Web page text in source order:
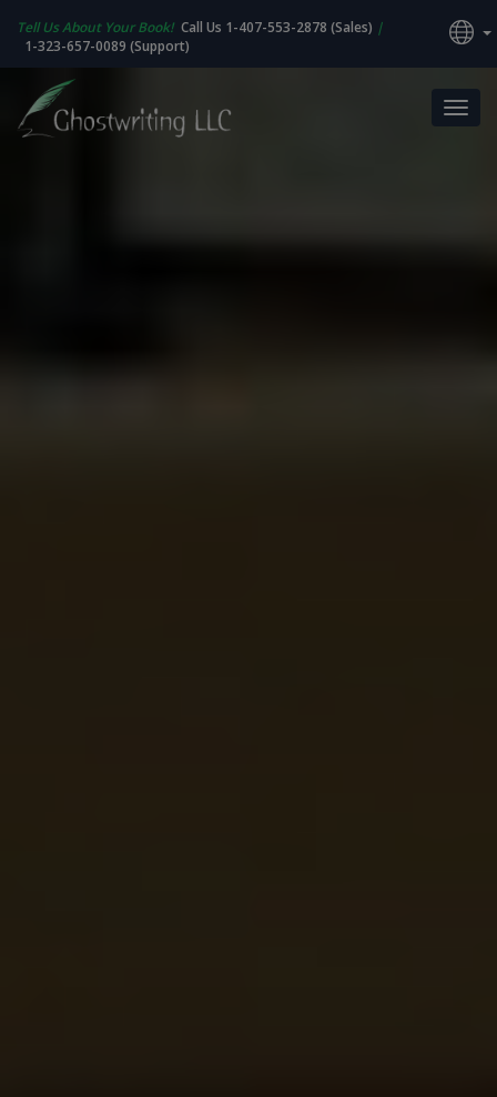
Tell Us About Your Book! Call Us 1-407-553-2878 (Sales) |
1-323-657-0089 (Support)